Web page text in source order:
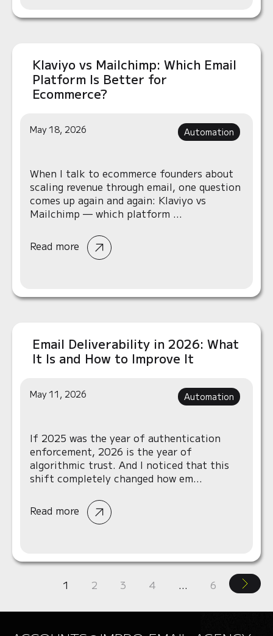
Klaviyo vs Mailchimp: Which Email
Platform Is Better for
Ecommerce?
May 18, 2026 Automation
When I talk to ecommerce founders about
scaling revenue through email, one question
comes up again and again: Klaviyo vs
Mailchimp — which platform ...
Read more
Email Deliverability in 2026: What
It Is and How to Improve It
May 11, 2026 Automation
If 2025 was the year of authentication
enforcement, 2026 is the year of
algorithmic trust. And I noticed that this
shift completely changed how em...
Read more
1 2 3 4 … 6